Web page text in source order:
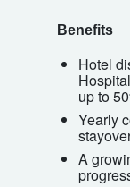
Benefits
Hotel
up to
Yearly
A